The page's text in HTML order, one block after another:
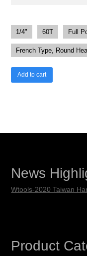
1/4" 60T Full
French Type, Round
Add to cart
News
Wtools-2020 Taiwan
Product